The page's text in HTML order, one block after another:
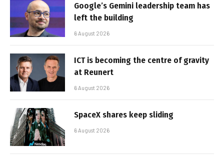
Google’s Gemini leadership team has
left the building
6 August 2026
ICT is becoming the centre of gravity
at Reunert
6 August 2026
SpaceX shares keep sliding
6 August 2026